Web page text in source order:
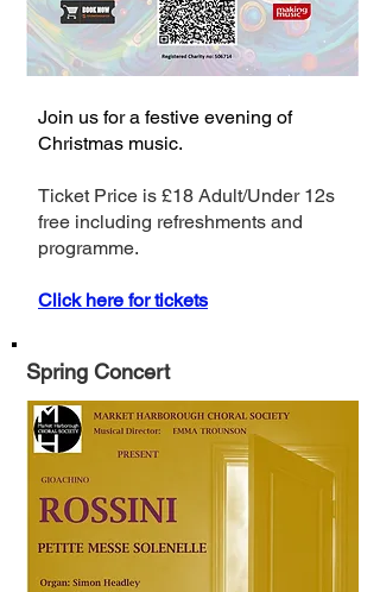
Join us for a festive evening of
Christmas music.
Ticket Price is £18 Adult/Under 12s
free including refreshments and
programme.
Click here for tickets
Spring Concert